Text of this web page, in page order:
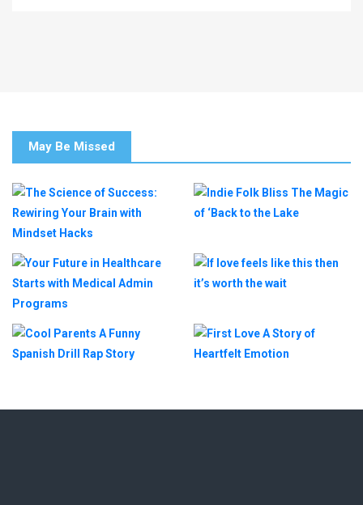
May Be Missed